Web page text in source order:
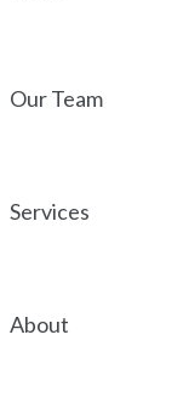
Our Team
Services
About